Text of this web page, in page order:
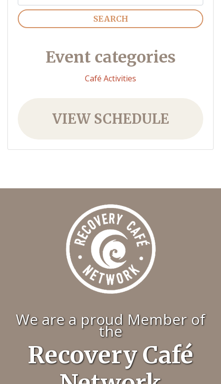
Search
Event categories
Café Activities
VIEW SCHEDULE
We are a proud Member of
the
Recovery Café